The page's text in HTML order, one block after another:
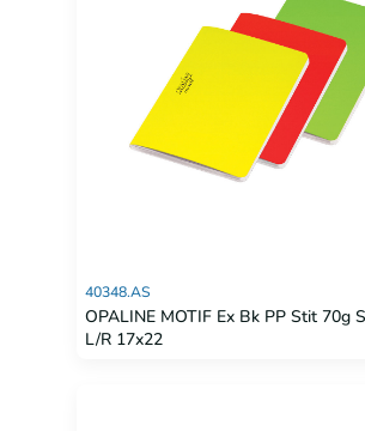
40348.AS
OPALINE MOTIF Ex Bk PP Stit 70g
L/R 17x22